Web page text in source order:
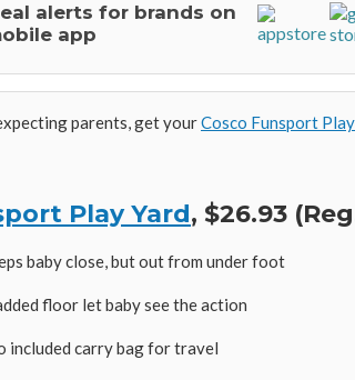
alerts for brands on
app
parents, get yourCosco Funsport
Play Yard, $26.93
baby close, but out from under foot
floor let baby see the action
included carry bag for travel